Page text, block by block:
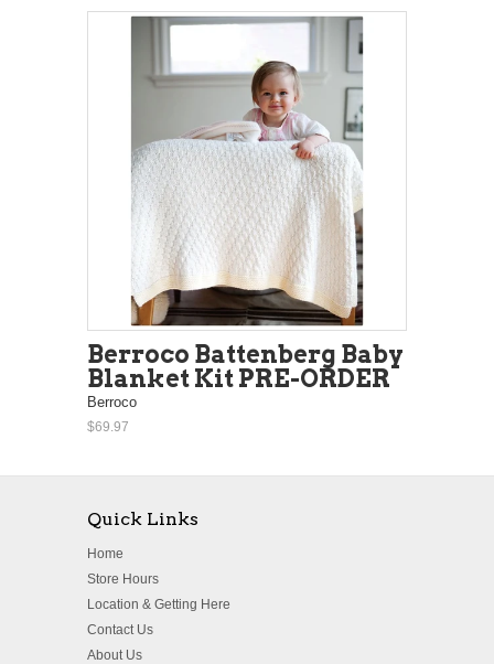
Berroco Battenberg Baby
Blanket Kit PRE-ORDER
Berroco
$69.97
Quick Links
Home
Store Hours
Location & Getting Here
Contact Us
About Us